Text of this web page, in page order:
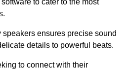
to cater to the most
ensures precise sound
details to powerful beats.
to connect with their